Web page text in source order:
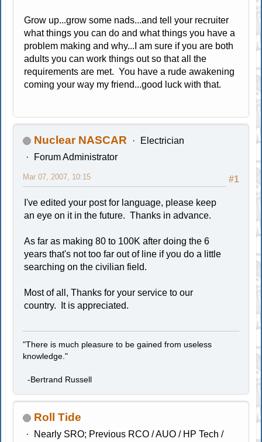
Grow up...grow some nads...and tell your recruiter
what things you can do and what things you have a
problem making and why...I am sure if you are both
adults you can work things out so that all the
requirements are met. You have a rude awakening
coming your way my friend...good luck with that.
Nuclear NASCAR
Electrician
Forum Administrator
#1
Mar 07, 2007, 10:15
I've edited your post for language, please keep
an eye on it in the future. Thanks in advance.
As far as making 80 to 100K after doing the 6
years that's not too far out of line if you do a little
searching on the civilian field.
Most of all, Thanks for your service to our
country. It is appreciated.
"There is much pleasure to be gained from useless
knowledge."
-Bertrand Russell
Roll Tide
Nearly SRO; Previous RCO / AUO / HP Tech /